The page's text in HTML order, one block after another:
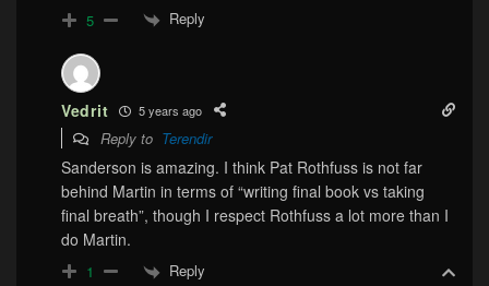
5 Reply
Vedrit 5 years ago
Reply to Terendir
Sanderson is amazing. I think Pat Rothfuss is not far
behind Martin in terms of “writing final book vs taking
final breath”, though I respect Rothfuss a lot more than I
do Martin.
1 Reply